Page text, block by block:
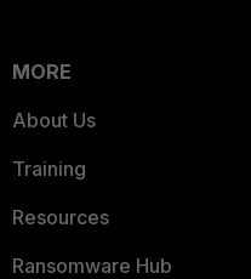
MORE
About Us
Training
Resources
Ransomware Hub